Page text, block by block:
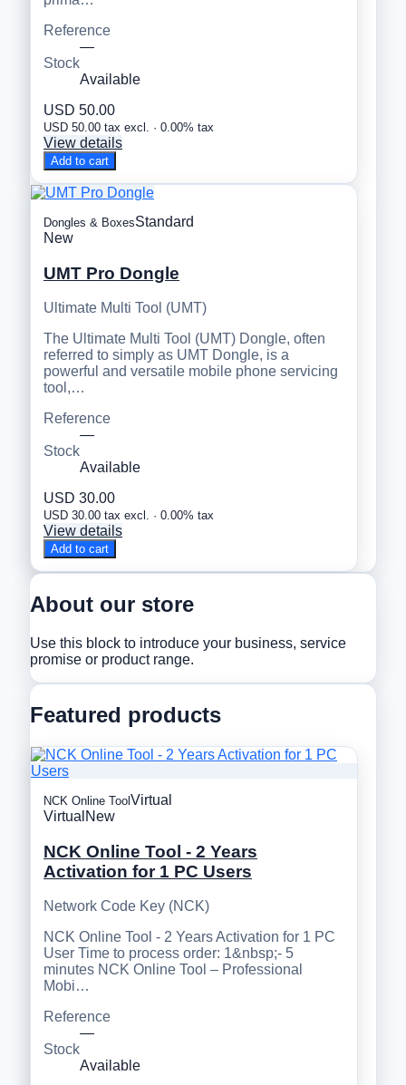
Reference
—
Stock
Available
USD 50.00
USD 50.00 tax excl. · 0.00% tax
View details
Add to cart
Dongles & BoxesStandard
New
UMT Pro Dongle
Ultimate Multi Tool (UMT)
The Ultimate Multi Tool (UMT) Dongle, often
referred to simply as UMT Dongle, is a
powerful and versatile mobile phone servicing
tool,…
Reference
—
Stock
Available
USD 30.00
USD 30.00 tax excl. · 0.00% tax
View details
Add to cart
About our store
Use this block to introduce your business, service
promise or product range.
Featured products
NCK Online Tool Virtual
Virtual New
NCK Online Tool - 2 Years
Activation for 1 PC Users
Network Code Key (NCK)
NCK Online Tool - 2 Years Activation for 1 PC
User Time to process order: 1&nbsp;- 5
minutes NCK Online Tool – Professional
Mobi…
Reference
—
Stock
Available